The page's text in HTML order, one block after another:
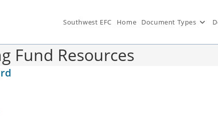
Southwest EFC Home Document Types
Fund Resources